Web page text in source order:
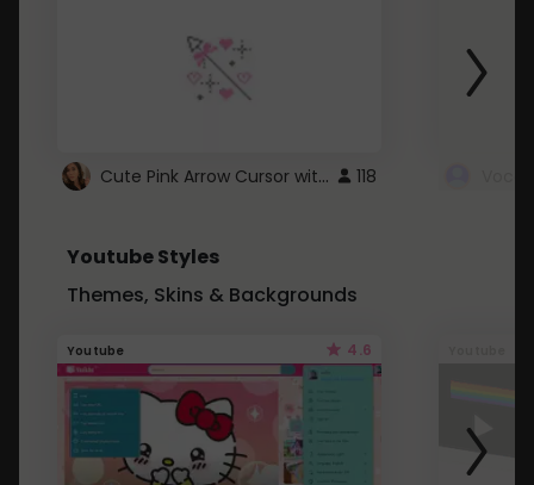
Cute Pink Arrow Cursor with Hearts 118
Youtube Styles
Themes, Skins & Backgrounds
Youtube 4.6